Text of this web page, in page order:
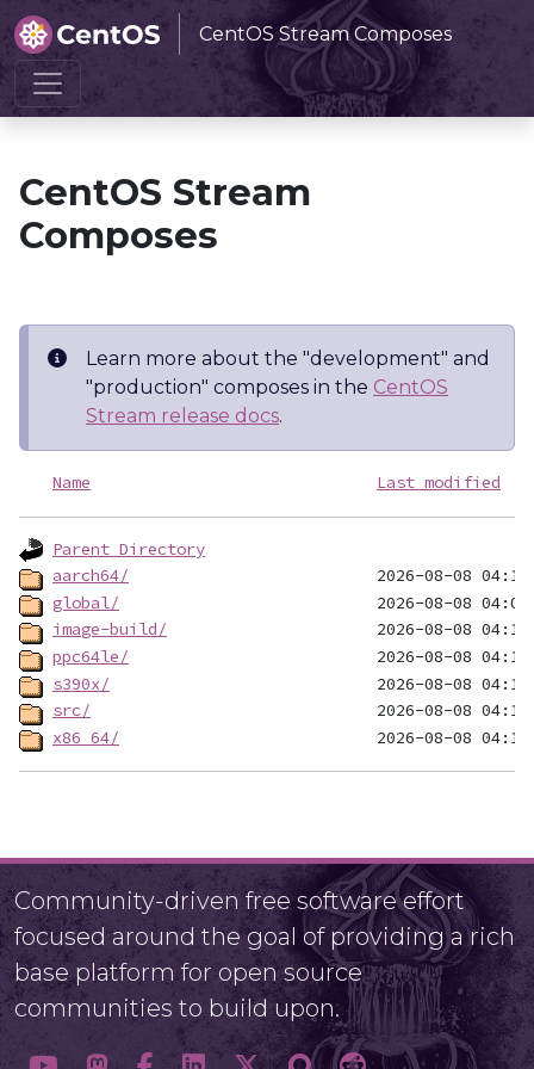
CentOS Stream Composes
Home CentOS Stream Composes
CentOS Stream
Composes
Learn more about the "development" and
"production" composes in the CentOS
Stream release docs.
Name Last modified
Parent Directory
aarch64/
global/
image-build/
ppc64le/
s390x/
src/
x86_64/
Community-driven free software effort
focused around the goal of providing a rich
base platform for open source
communities to build upon.